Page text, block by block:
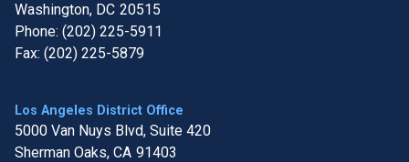
Washington, DC20515
Phone: (202) 225-5911
Fax: (202) 225-5879
Los Angeles District Office
5000 Van Nuys Blvd, Suite 420
Sherman Oaks, CA91403